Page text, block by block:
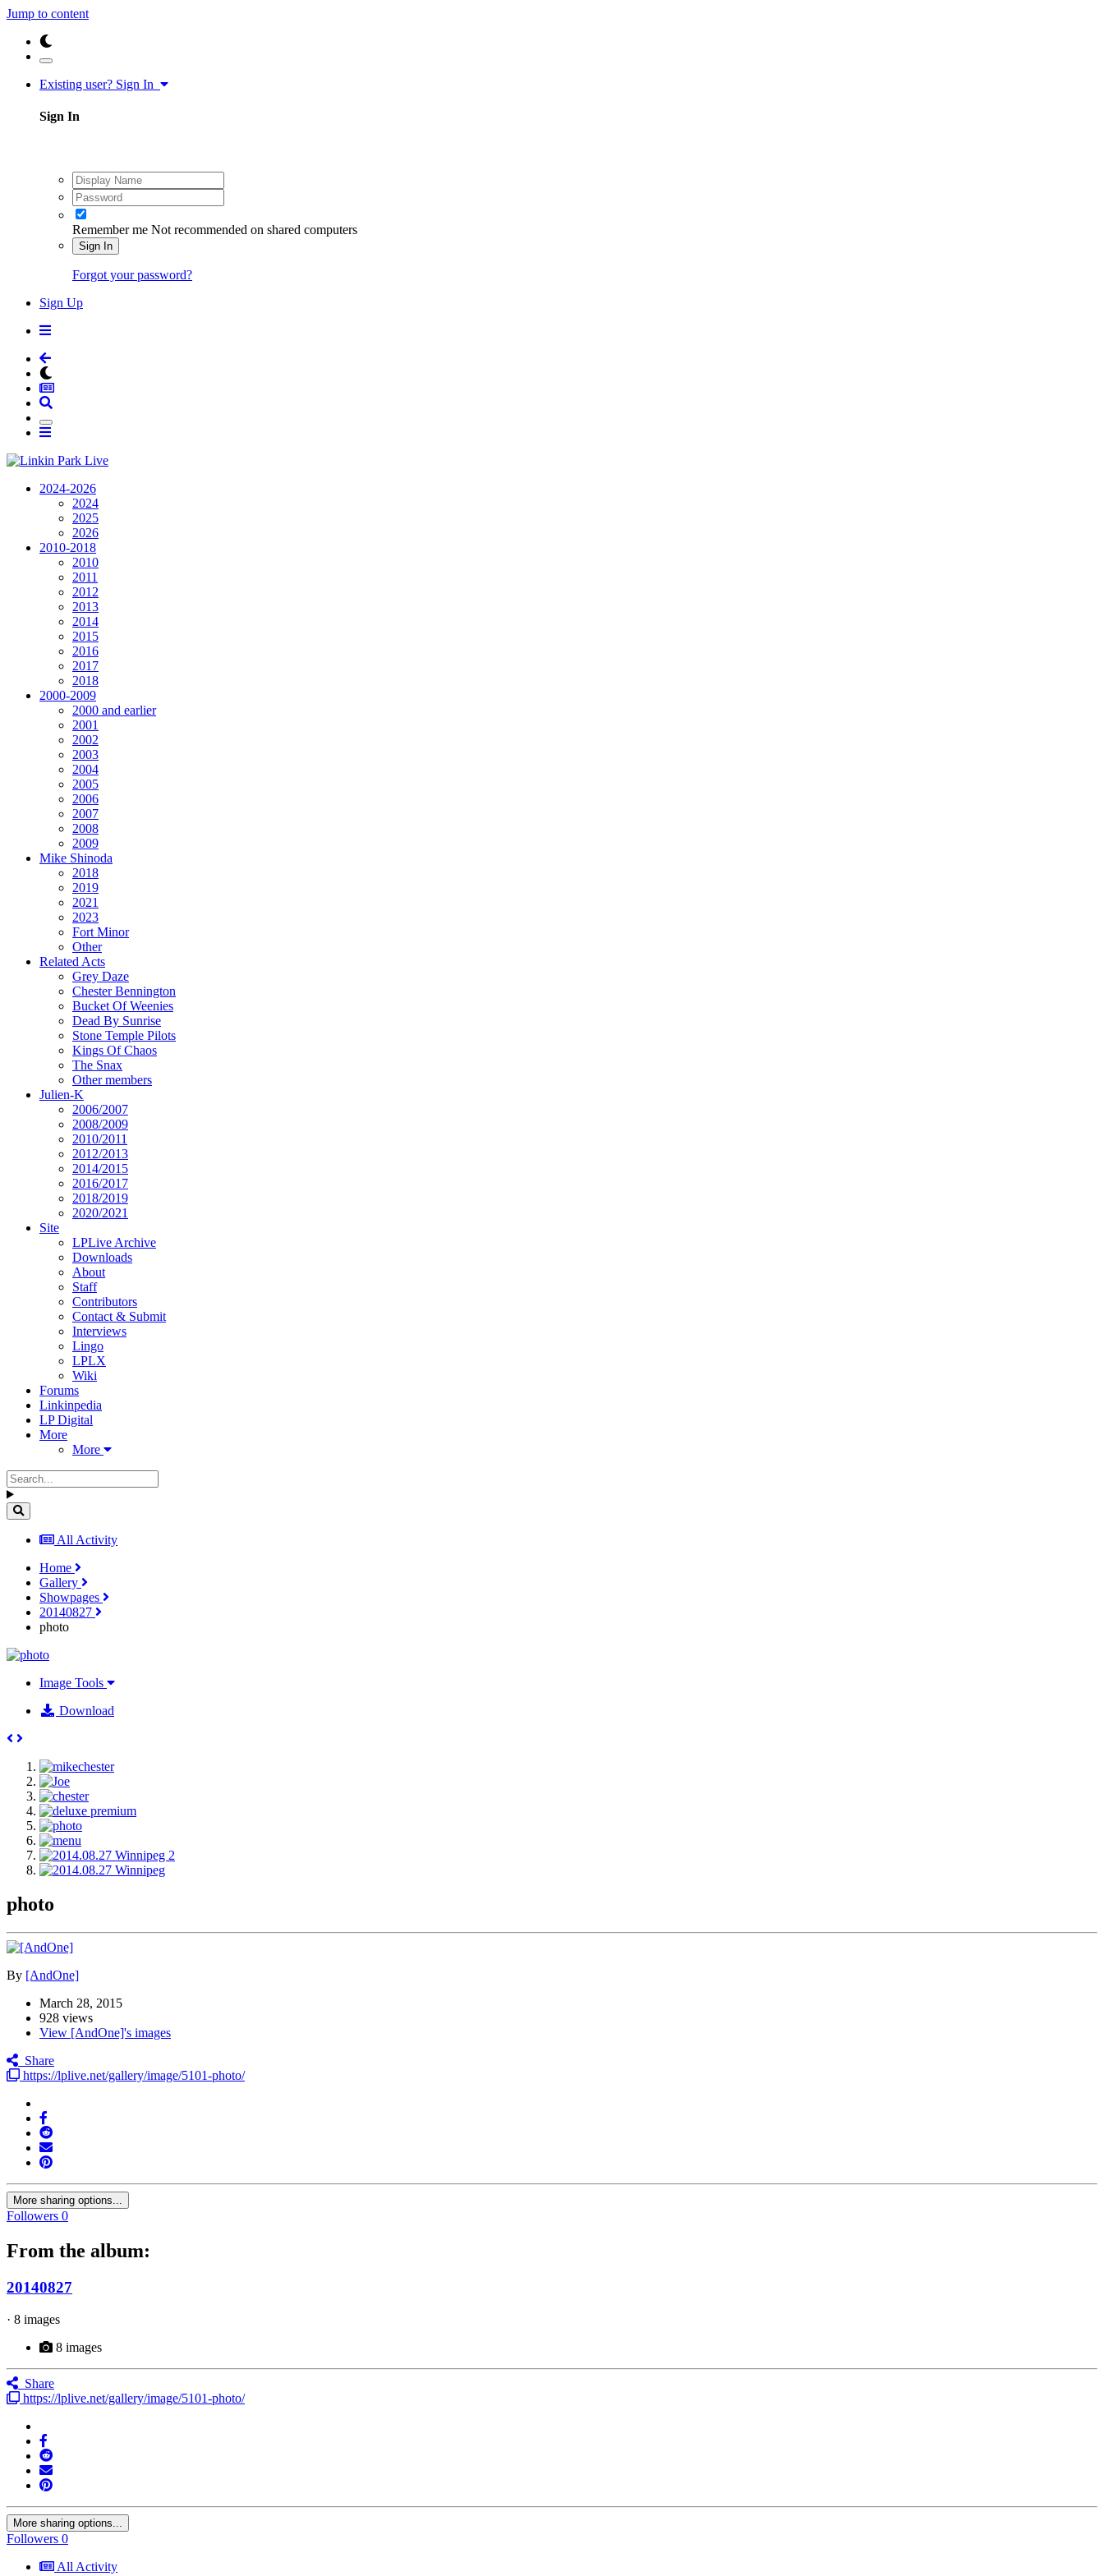
Jump to content
Existing user? Sign In
Sign In
Remember me Not recommended on shared computers
Sign In
Forgot your password?
Sign Up
2024-2026
2024
2025
2026
2010-2018
2010
2011
2012
2013
2014
2015
2016
2017
2018
2000-2009
2000 and earlier
2001
2002
2003
2004
2005
2006
2007
2008
2009
Mike Shinoda
2018
2019
2021
2023
Fort Minor
Other
Related Acts
Grey Daze
Chester Bennington
Bucket Of Weenies
Dead By Sunrise
Stone Temple Pilots
Kings Of Chaos
The Snax
Other members
Julien-K
2006/2007
2008/2009
2010/2011
2012/2013
2014/2015
2016/2017
2018/2019
2020/2021
Site
LPLive Archive
Downloads
About
Staff
Contributors
Contact & Submit
Interviews
Lingo
LPLX
Wiki
Forums
Linkinpedia
LP Digital
More
More
All Activity
Home
Gallery
Showpages
20140827
photo
Image Tools
Download
photo
By [AndOne]
March 28, 2015
928 views
View [AndOne]'s images
Share
https://lplive.net/gallery/image/5101-photo/
More sharing options...
Followers 0
From the album:
20140827
· 8 images
8 images
Share
https://lplive.net/gallery/image/5101-photo/
More sharing options...
Followers 0
All Activity